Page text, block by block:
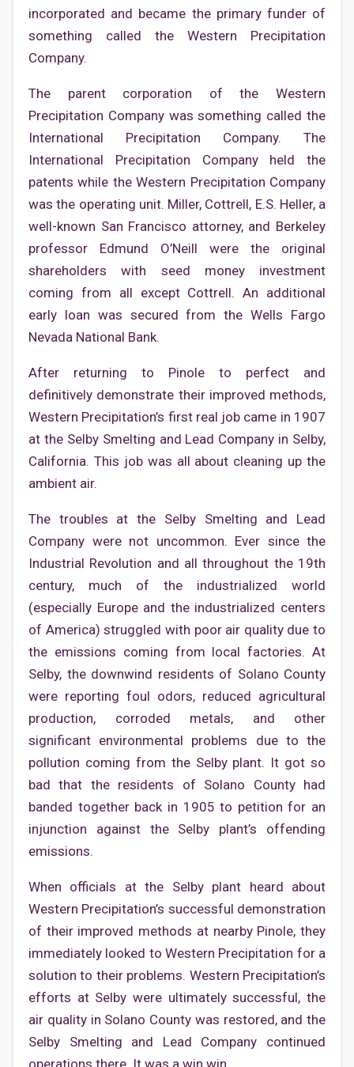
incorporated and became the primary funder of
something called the Western Precipitation
Company.
The parent corporation of the Western
Precipitation Company was something called the
International Precipitation Company. The
International Precipitation Company held the
patents while the Western Precipitation Company
was the operating unit. Miller, Cottrell, E.S. Heller, a
well-known San Francisco attorney, and Berkeley
professor Edmund O’Neill were the original
shareholders with seed money investment
coming from all except Cottrell. An additional
early loan was secured from the Wells Fargo
Nevada National Bank.
After returning to Pinole to perfect and
definitively demonstrate their improved methods,
Western Precipitation’s first real job came in 1907
at the Selby Smelting and Lead Company in Selby,
California. This job was all about cleaning up the
ambient air.
The troubles at the Selby Smelting and Lead
Company were not uncommon. Ever since the
Industrial Revolution and all throughout the 19th
century, much of the industrialized world
(especially Europe and the industrialized centers
of America) struggled with poor air quality due to
the emissions coming from local factories. At
Selby, the downwind residents of Solano County
were reporting foul odors, reduced agricultural
production, corroded metals, and other
significant environmental problems due to the
pollution coming from the Selby plant. It got so
bad that the residents of Solano County had
banded together back in 1905 to petition for an
injunction against the Selby plant’s offending
emissions.
When officials at the Selby plant heard about
Western Precipitation’s successful demonstration
of their improved methods at nearby Pinole, they
immediately looked to Western Precipitation for a
solution to their problems. Western Precipitation’s
efforts at Selby were ultimately successful, the
air quality in Solano County was restored, and the
Selby Smelting and Lead Company continued
operations there. It was a win win.